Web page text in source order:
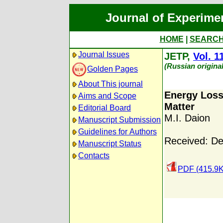
Journal of
HOME
Journal Issues
Golden Pages
About This journal
Aims and Scope
Editorial Board
Manuscript Submission
Guidelines for Authors
Manuscript Status
Contacts
JETP, Vol.
(Russian
Energy
Matter
M.I. Daion
Received:
PDF